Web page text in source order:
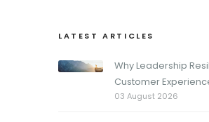
LATEST ARTICLES
Why Leadership
Customer
03 August 2026